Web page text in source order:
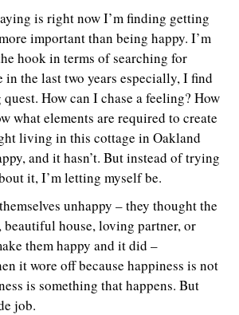
is right now I’m finding getting
important than being happy. I’m
hook in terms of searching for
in the last two years especially, I find
quest. How can I chase a feeling? How
what elements are required to create
living in this cottage in Oakland
and it hasn’t. But instead of trying
it, I’m letting myself be.
unhappy – they thought the
beautiful house, loving partner, or
them happy and it did –
it wore off because happiness is not
is something that happens. But
job.